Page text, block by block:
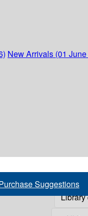
New Arrivals (01
Suggestions